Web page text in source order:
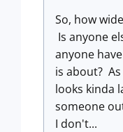
So, how
Is anyone
anyone
is about?
looks kinda
someone
I don't...